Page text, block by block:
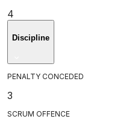
4
Discipline
PENALTY CONCEDED
3
SCRUM OFFENCE